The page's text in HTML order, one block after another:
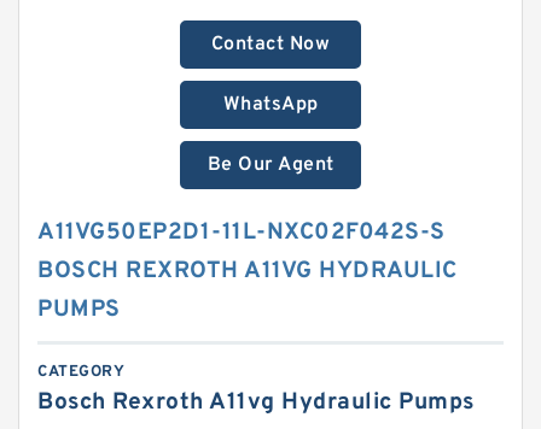
Contact Now
WhatsApp
Be Our Agent
A11VG50EP2D1-11L-NXC02F042S-S
BOSCH REXROTH A11VG HYDRAULIC
PUMPS
CATEGORY
Bosch Rexroth A11vg Hydraulic Pumps